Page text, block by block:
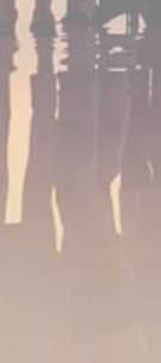
for
(app sold